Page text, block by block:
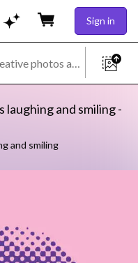
Sign in
and smiling -
and smiling